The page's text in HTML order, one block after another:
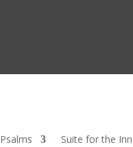
Psalms Suite for the